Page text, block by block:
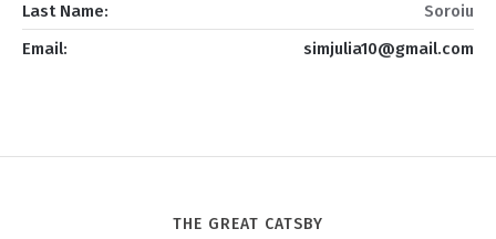
Last Name:
Soroiu
Email:
simjulia10@gmail.com
THE GREAT CATSBY